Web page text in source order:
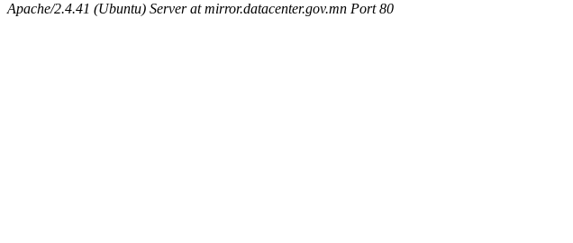
Apache/2.4.41 (Ubuntu) Server at mirror.datacenter.gov.mn Port 80